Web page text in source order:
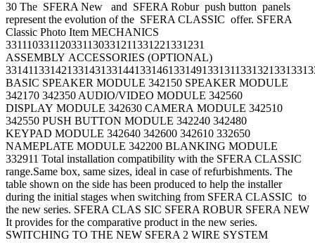
30 The SFERA New and SFERA Robur push button panels
represent the evolution of the SFERA CLASSIC offer. SFERA
Classic Photo Item MECHANICS
331110331120331130331211331221331231
ASSEMBLY ACCESSORIES (OPTIONAL)
BASIC SPEAKER MODULE 342150 SPEAKER MODULE
342170 342350 AUDIO/VIDEO MODULE 342560
DISPLAY MODULE 342630 CAMERA MODULE 342510
342550 PUSH BUTTON MODULE 342240 342480
KEYPAD MODULE 342640 342600 342610 332650
NAMEPLATE MODULE 342200 BLANKING MODULE
332911 Total installation compatibility with the SFERA CLASSIC
range.Same box, same sizes, ideal in case of refurbishments. The
table shown on the side has been produced to help the installer
during the initial stages when switching from SFERA CLASSIC to
the new series. SFERA CLAS SIC SFERA ROBUR SFERA NEW
It provides for the comparative product in the new series.
SWITCHING TO THE NEW SFERA 2 WIRE SYSTEM